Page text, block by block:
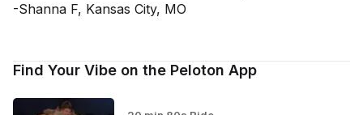
-Shanna F, Kansas City, MO
Find Your Vibe on the Peloton App